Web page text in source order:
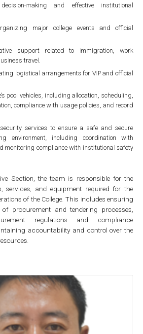
making and effective institutional
major college events and official
support related to immigration, work
travel.
logistical arrangements for VIP and official
pool vehicles, including allocation, scheduling,
compliance with usage policies, and record
services to ensure a safe and secure
environment, including coordination with
monitoring compliance with institutional safety
Section, the team is responsible for the
services, and equipment required for the
of the College. This includes ensuring
procurement and tendering processes,
regulations and compliance
accountability and control over the